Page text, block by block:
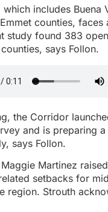
includes Buena
counties, faces
study found 383
says Follon.
the Corridor
and is preparing a
says Follon.
Martinez
setbacks for
region. Strouth